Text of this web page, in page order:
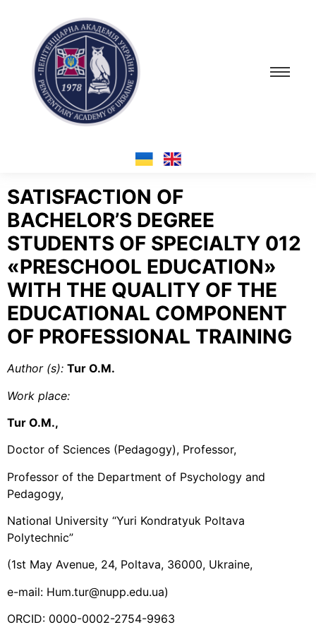
SATISFACTION OF
BACHELOR’S DEGREE
STUDENTS OF SPECIALTY 012
«PRESCHOOL EDUCATION»
WITH THE QUALITY OF THE
EDUCATIONAL COMPONENT
OF PROFESSIONAL TRAINING
Author (s): Tur O.M.
Work place:
Tur O.M.,
Doctor of Sciences (Pedagogy), Professor,
Professor of the Department of Psychology and
Pedagogy,
National University “Yuri Kondratyuk Poltava
Polytechnic”
(1st May Avenue, 24, Poltava, 36000, Ukraine,
e-mail: Hum.tur@nupp.edu.ua)
ORCID: 0000-0002-2754-9963